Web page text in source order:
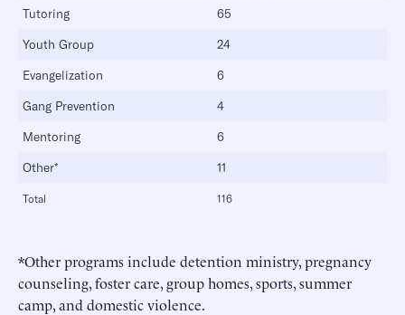
Tutoring
65
Youth Group
24
Evangelization
6
Gang Prevention
4
Mentoring
6
Other*
11
Total 116
*Other programs include detention ministry, pregnancy
counseling, foster care, group homes, sports, summer
camp, and domestic violence.